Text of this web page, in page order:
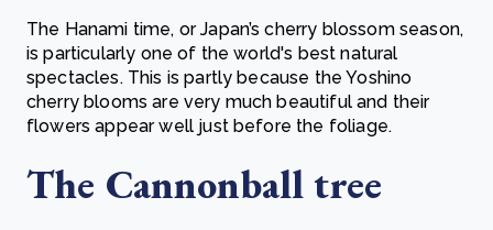
The Hanami time, or Japan’s cherry blossom season,
is particularly one of the world's best natural
spectacles. This is partly because the Yoshino
cherry blooms are very much beautiful and their
flowers appear well just before the foliage.
The Cannonball tree